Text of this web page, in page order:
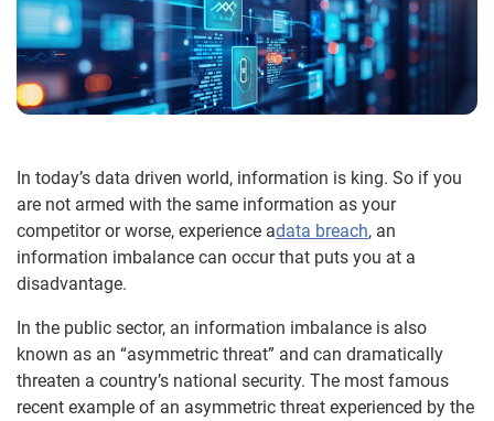
In today’s data driven world, information is king. So if you
are not armed with the same information as your
competitor or worse, experience adata breach, an
information imbalance can occur that puts you at a
disadvantage.
In the public sector, an information imbalance is also
known as an “asymmetric threat” and can dramatically
threaten a country’s national security. The most famous
recent example of an asymmetric threat experienced by the